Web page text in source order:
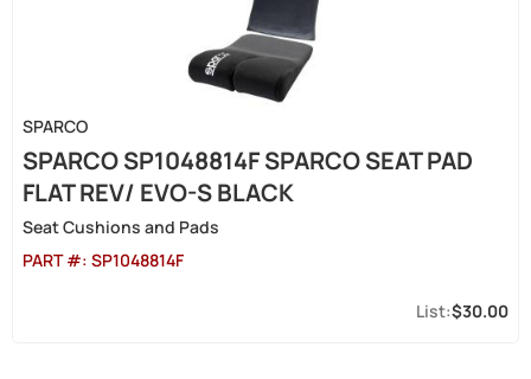
SPARCO
SPARCO SP1048814F SPARCO SEAT PAD
FLAT REV/ EVO-S BLACK
Seat Cushions and Pads
PART #: SP1048814F
$30.00